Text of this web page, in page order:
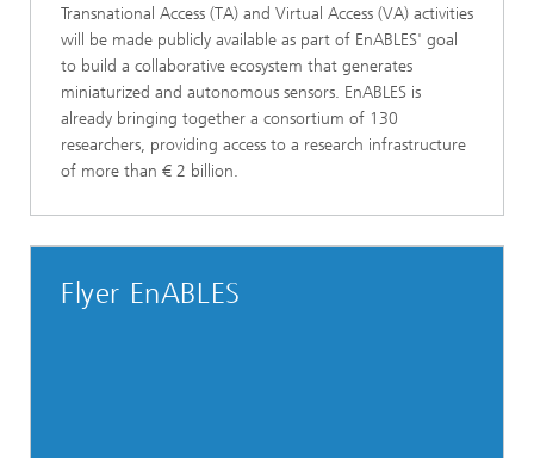
Transnational Access (TA) and Virtual Access (VA) activities
will be made publicly available as part of EnABLES' goal
to build a collaborative ecosystem that generates
miniaturized and autonomous sensors. EnABLES is
already bringing together a consortium of 130
researchers, providing access to a research infrastructure
of more than € 2 billion.
Flyer EnABLES